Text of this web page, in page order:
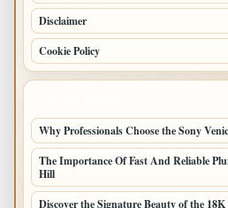
Disclaimer
Cookie Policy
Why Professionals Choose the Sony
The Importance Of Fast And Reliable
Hill
Discover the Signature Beauty of the